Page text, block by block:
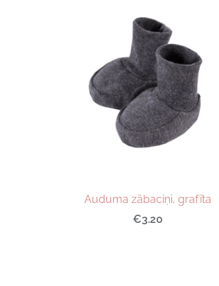
Auduma zābaciņi, grafīta
€3.20